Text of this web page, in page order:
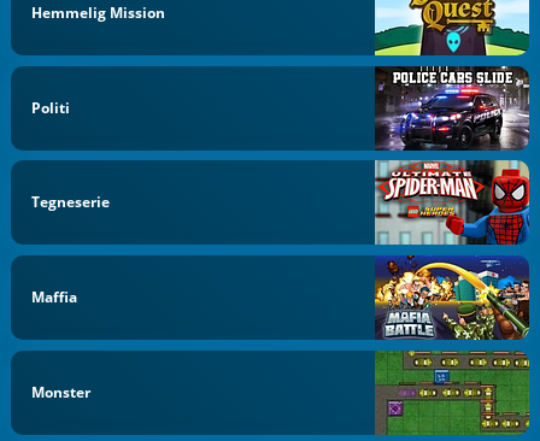
Hemmelig Mission
Politi
Tegneserie
Maffia
Monster